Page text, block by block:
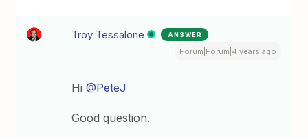
Troy Tessalone ANSWER
Forum|Forum|4 years ago
Hi@PeteJ
Good question.